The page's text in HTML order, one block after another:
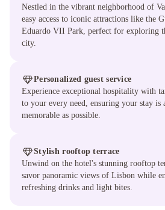
Nestled in the vibrant neighborhood of
easy access to iconic attractions like the
Eduardo VII Park, perfect for exploring
city.
Personalized guest service
Experience exceptional hospitality with
to your every need, ensuring your stay is
memorable as possible.
Stylish rooftop terrace
Unwind on the hotel's stunning rooftop
savor panoramic views of Lisbon while
refreshing drinks and light bites.